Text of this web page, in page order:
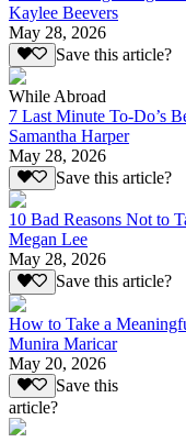
Kaylee Beevers
May 28, 2026
Save this article?
While Abroad
7 Last Minute To-Do’s
Samantha Harper
May 28, 2026
Save this article?
10 Bad Reasons Not to
Megan Lee
May 28, 2026
Save this article?
How to Take a
Munira Maricar
May 20, 2026
Save this
article?